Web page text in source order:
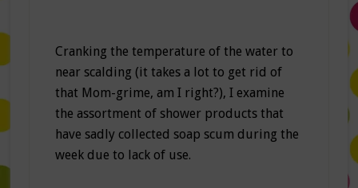
Cranking the temperature of the water to
near scalding (it takes a lot to get rid of
that Mom-grime, am I right?), I examine
the assortment of shower products that
have sadly collected soap scum during the
week due to lack of use.